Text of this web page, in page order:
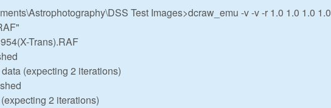
Test Images>dcraw_emu -v -v -r 1.0 1.0 1.0 1.0
Trans).RAF
(expecting 2 iterations)
2 iterations)